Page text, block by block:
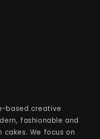
based creative
fashionable and
We focus on